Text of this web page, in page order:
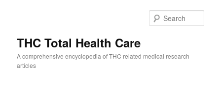
THC Total Health Care
A comprehensive encyclopedia of THC related medical research
articles